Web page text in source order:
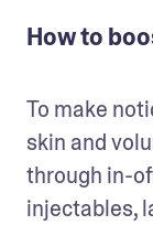
How to
To make
skin and
through in-
injectables,